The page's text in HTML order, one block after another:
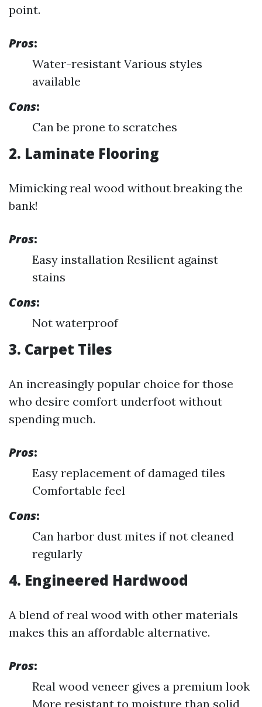
point.
Pros:
Water-resistant Various styles
available
Cons:
Can be prone to scratches
2. Laminate Flooring
Mimicking real wood without breaking the
bank!
Pros:
Easy installation Resilient against
stains
Cons:
Not waterproof
3. Carpet Tiles
An increasingly popular choice for those
who desire comfort underfoot without
spending much.
Pros:
Easy replacement of damaged tiles
Comfortable feel
Cons:
Can harbor dust mites if not cleaned
regularly
4. Engineered Hardwood
A blend of real wood with other materials
makes this an affordable alternative.
Pros:
Real wood veneer gives a premium look
More resistant to moisture than solid